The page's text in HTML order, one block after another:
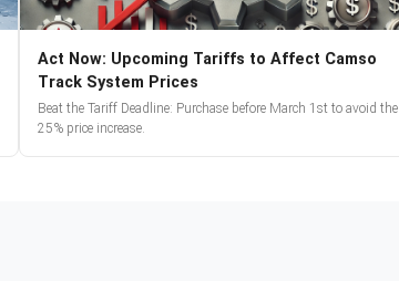
Act Now: Upcoming Tariffs to Affect Camso
Track System Prices
Beat the Tariff Deadline: Purchase before March 1st to avoid the
25% price increase.